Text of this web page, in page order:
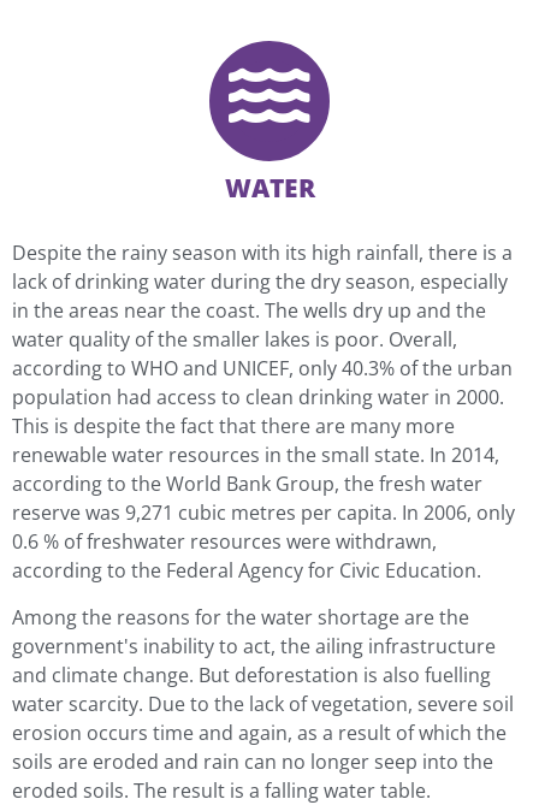
WATER
Despite the rainy season with its high rainfall, there is a
lack of drinking water during the dry season, especially
in the areas near the coast. The wells dry up and the
water quality of the smaller lakes is poor. Overall,
according to WHO and UNICEF, only 40.3% of the urban
population had access to clean drinking water in 2000.
This is despite the fact that there are many more
renewable water resources in the small state. In 2014,
according to the World Bank Group, the fresh water
reserve was 9,271 cubic metres per capita. In 2006, only
0.6 % of freshwater resources were withdrawn,
according to the Federal Agency for Civic Education.
Among the reasons for the water shortage are the
government's inability to act, the ailing infrastructure
and climate change. But deforestation is also fuelling
water scarcity. Due to the lack of vegetation, severe soil
erosion occurs time and again, as a result of which the
soils are eroded and rain can no longer seep into the
eroded soils. The result is a falling water table.